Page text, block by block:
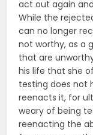
act out again
While the
can no longer
not worthy, as a
that are
his life that she
testing does not
reenacts it, for
weary of being
reenacting the